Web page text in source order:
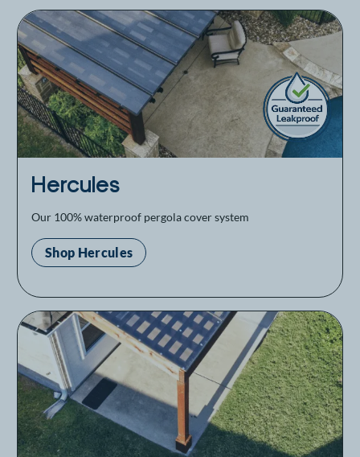
Hercules
Our 100% waterproof pergola cover system
Shop Hercules